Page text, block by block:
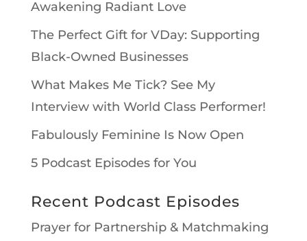
Awakening Radiant Love
The Perfect Gift for VDay: Supporting
Black-Owned Businesses
What Makes Me Tick? See My
Interview with World Class Performer!
Fabulously Feminine Is Now Open
5 Podcast Episodes for You
Recent Podcast Episodes
Prayer for Partnership & Matchmaking